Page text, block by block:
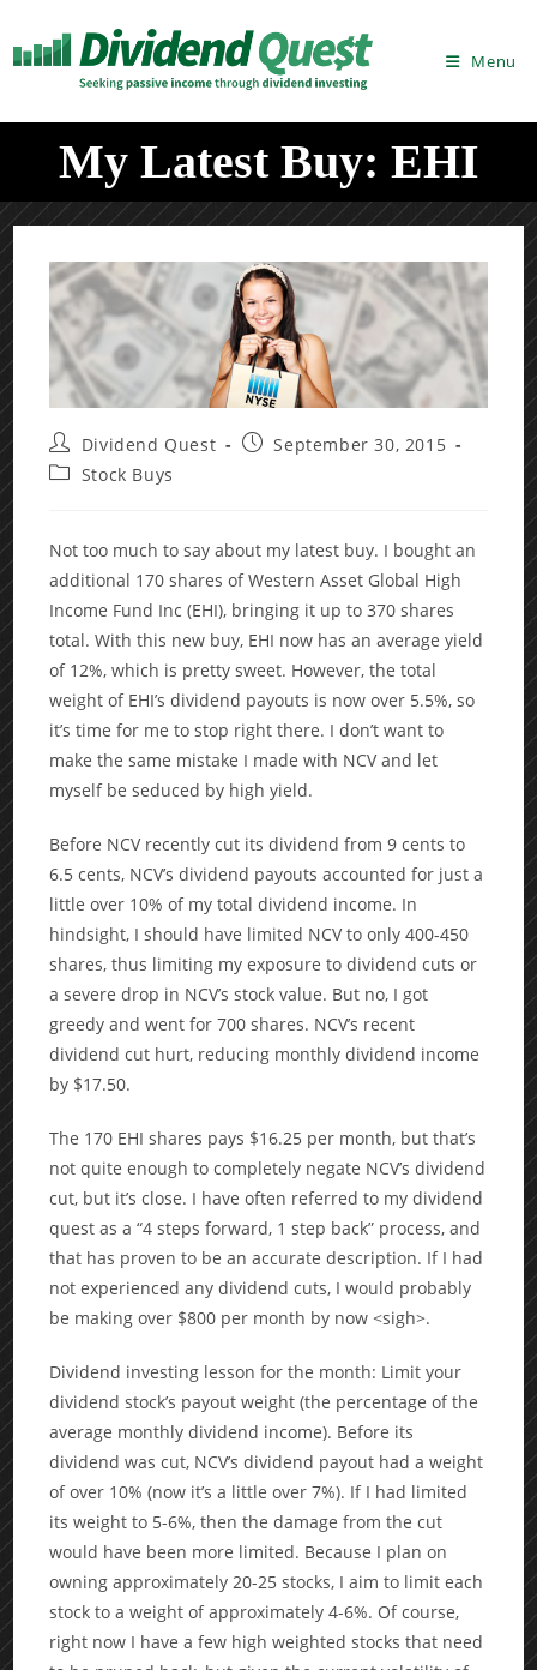
to
content
Menu
My Latest Buy: EHI
Post
author:
Dividend Quest
PostSeptember 30, 2015
PostStock Buys
Not too much to say about my latest buy. I bought an
additional 170 shares of Western Asset Global High
Income Fund Inc (EHI), bringing it up to 370 shares
total. With this new buy, EHI now has an average yield
of 12%, which is pretty sweet. However, the total
weight of EHI’s dividend payouts is now over 5.5%, so
it’s time for me to stop right there. I don’t want to
make the same mistake I made with NCV and let
myself be seduced by high yield.
Before NCV recently cut its dividend from 9 cents to
6.5 cents, NCV’s dividend payouts accounted for just a
little over 10% of my total dividend income. In
hindsight, I should have limited NCV to only 400-450
shares, thus limiting my exposure to dividend cuts or
a severe drop in NCV’s stock value. But no, I got
greedy and went for 700 shares. NCV’s recent
dividend cut hurt, reducing monthly dividend income
by $17.50.
The 170 EHI shares pays $16.25 per month, but that’s
not quite enough to completely negate NCV’s dividend
cut, but it’s close. I have often referred to my dividend
quest as a “4 steps forward, 1 step back” process, and
that has proven to be an accurate description. If I had
not experienced any dividend cuts, I would probably
be making over $800 per month by now <sigh>.
Dividend investing lesson for the month: Limit your
dividend stock’s payout weight (the percentage of the
average monthly dividend income). Before its
dividend was cut, NCV’s dividend payout had a weight
of over 10% (now it’s a little over 7%). If I had limited
its weight to 5-6%, then the damage from the cut
would have been more limited. Because I plan on
owning approximately 20-25 stocks, I aim to limit each
stock to a weight of approximately 4-6%. Of course,
right now I have a few high weighted stocks that need